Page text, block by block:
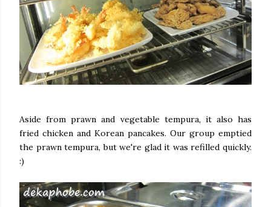
Aside from prawn and vegetable tempura, it also has
fried chicken and Korean pancakes. Our group emptied
the prawn tempura, but we're glad it was refilled quickly.
:)